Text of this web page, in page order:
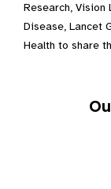
Research, Vision
Disease, Lancet
Health to share